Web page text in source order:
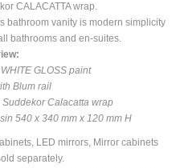
CALACATTA wrap.
bathroom vanity is modern simplicity
bathrooms and en-suites.
GLOSS paint
Blum rail
Calacatta wrap
540 x 340 mm x 120 mm H
LED mirrors, Mirror cabinets
separately.